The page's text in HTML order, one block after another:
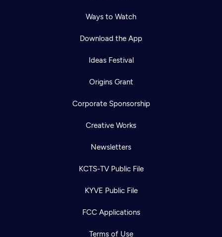
Ways to Watch
Download the App
Ideas Festival
Origins Grant
Corporate Sponsorship
Creative Works
Newsletters
KCTS-TV Public File
KYVE Public File
FCC Applications
Terms of Use